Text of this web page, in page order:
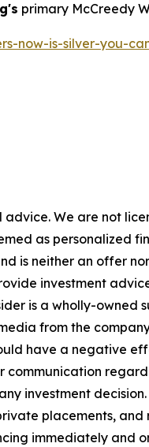
primary McCreedy
now-is-silver-you-
We are not
as personalized
is neither an offer
investment
is a wholly-owned
from the
have a negative
investment
placements,
immediately and